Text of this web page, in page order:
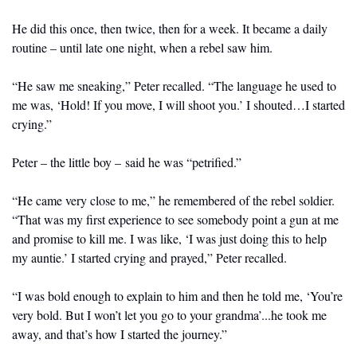
He did this once, then twice, then for a week. It became a daily
routine – until late one night, when a rebel saw him.
“He saw me sneaking,” Peter recalled. “The language he used to
me was, ‘Hold! If you move, I will shoot you.’ I shouted…I started
crying.”
Peter – the little boy – said he was “petrified.”
“He came very close to me,” he remembered of the rebel soldier.
“That was my first experience to see somebody point a gun at me
and promise to kill me. I was like, ‘I was just doing this to help
my auntie.’ I started crying and prayed,” Peter recalled.
“I was bold enough to explain to him and then he told me, ‘You’re
very bold. But I won’t let you go to your grandma’...he took me
away, and that’s how I started the journey.”